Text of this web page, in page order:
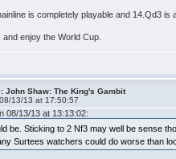
is completely playable and 14.Qd3
enjoy the World Cup.
John Shaw: The King's Gambit
08/13/13 at 17:50:57
08/13/13 at 13:13:02:
be. Sticking to 2 Nf3 may well be sense
Surtees watchers could do worse than